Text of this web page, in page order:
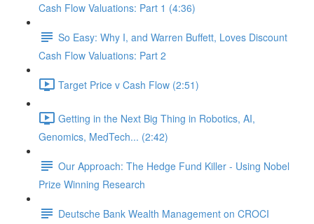
Cash Flow Valuations: Part 1 (4:36)
So Easy: Why I, and Warren Buffett, Loves Discount
Cash Flow Valuations: Part 2
Target Price v Cash Flow (2:51)
Getting in the Next Big Thing in Robotics, AI,
Genomics, MedTech... (2:42)
Our Approach: The Hedge Fund Killer - Using Nobel
Prize Winning Research
Deutsche Bank Wealth Management on CROCI